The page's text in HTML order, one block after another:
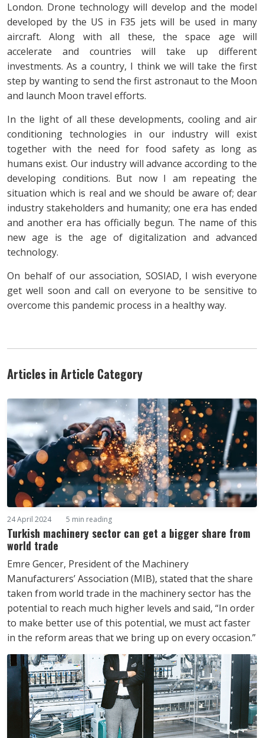
London. Drone technology will develop and the model
developed by the US in F35 jets will be used in many
aircraft. Along with all these, the space age will
accelerate and countries will take up different
investments. As a country, I think we will take the first
step by wanting to send the first astronaut to the Moon
and launch Moon travel efforts.
In the light of all these developments, cooling and air
conditioning technologies in our industry will exist
together with the need for food safety as long as
humans exist. Our industry will advance according to the
developing conditions. But now I am repeating the
situation which is real and we should be aware of; dear
industry stakeholders and humanity; one era has ended
and another era has officially begun. The name of this
new age is the age of digitalization and advanced
technology.
On behalf of our association, SOSIAD, I wish everyone
get well soon and call on everyone to be sensitive to
overcome this pandemic process in a healthy way.
Articles in Article Category
24 April 2024 5 min reading
Turkish machinery sector can get a bigger share from
world trade
Emre Gencer, President of the Machinery
Manufacturers’ Association (MIB), stated that the share
taken from world trade in the machinery sector has the
potential to reach much higher levels and said, “In order
to make better use of this potential, we must act faster
in the reform areas that we bring up on every occasion.”